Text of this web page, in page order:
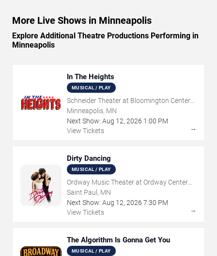
More Live Shows in Minneapolis
Explore Additional Theatre Productions Performing in
Minneapolis
In The Heights
MUSICAL / PLAY
Schneider Theater at Bloomington Center
for the Arts
Minneapolis, MN
Next Show: Aug 12, 2026 1:00 PM
View Tickets
→
Dirty Dancing
MUSICAL / PLAY
Ordway Music Theater at Ordway Center
For Performing Arts
Saint Paul, MN
Next Show: Aug 12, 2026 7:30 PM
View Tickets
→
The Algorithm Is Gonna Get You
MUSICAL / PLAY